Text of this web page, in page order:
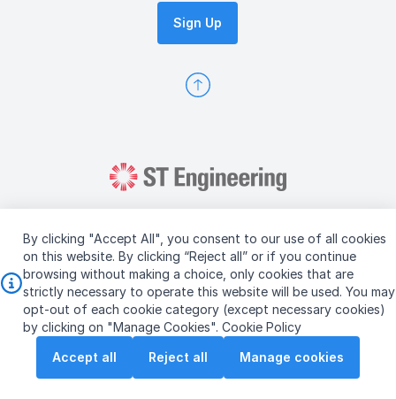
By clicking "Accept All", you consent to our use of all cookies
on this website. By clicking “Reject all” or if you continue
browsing without making a choice, only cookies that are
strictly necessary to operate this website will be used. You may
opt-out of each cookie category (except necessary cookies)
by clicking on "Manage Cookies". Cookie Policy
Accept all
Reject all Manage cookies
Sign Up
Copyright © 2026 ST Engineering
Terms & Conditions of Use
Personal Data Policy
Vendor Information